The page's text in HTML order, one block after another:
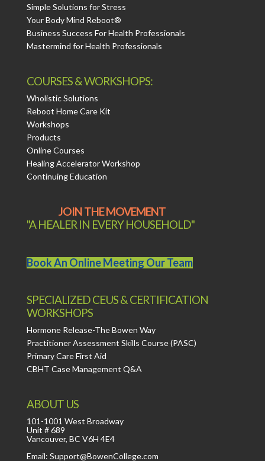
Simple Solutions for Stress
Your Body Mind Reboot®
Business Success For Health Professionals
Mastermind for Health Professionals
COURSES & WORKSHOPS:
Wholistic Solutions
Reboot Home Care Kit
Workshops
Products
Online Courses
Healing Accelerator Workshop
Continuing Education
JOIN THE MOVEMENT
"A HEALER IN EVERY HOUSEHOLD"
Book An Online Meeting Our Team
SPECIALIZED CEUS & CERTIFICATION
WORKSHOPS
Hormone Release-The Bowen Way
Practitioner Assessment Skills Course (PASC)
Primary Care First Aid
CBHT Case Management Q&A
ABOUT US
101-1001 West Broadway
Unit # 689
Vancouver, BC V6H 4E4
Email: Support@BowenCollege.com